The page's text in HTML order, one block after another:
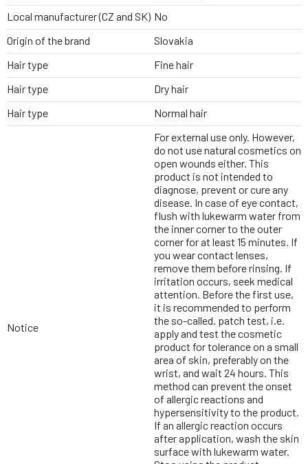
Local manufacturer (CZ and SK) No
Origin of the brand
Slovakia
Hair type
Fine hair
Hair type
Dry hair
Hair type
Normal hair
Notice
For external use only. However,
do not use natural cosmetics on
open wounds either. This
product is not intended to
diagnose, prevent or cure any
disease. In case of eye contact,
flush with lukewarm water from
the inner corner to the outer
corner for at least 15 minutes. If
you wear contact lenses,
remove them before rinsing. If
irritation occurs, seek medical
attention. Before the first use,
it is recommended to perform
the so-called. patch test, i.e.
apply and test the cosmetic
product for tolerance on a small
area of skin, preferably on the
wrist, and wait 24 hours. This
method can prevent the onset
of allergic reactions and
hypersensitivity to the product.
If an allergic reaction occurs
after application, wash the skin
surface with lukewarm water.